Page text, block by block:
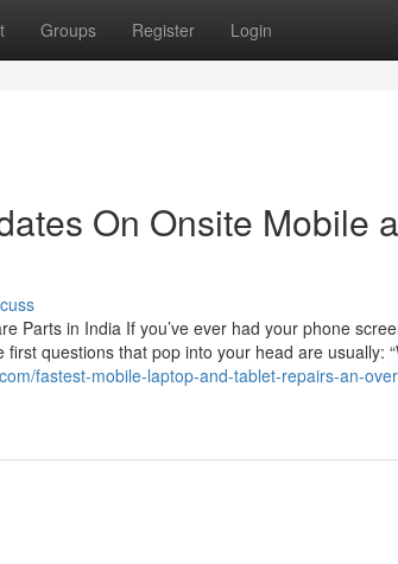
Groups Register Login
On Onsite Mobile
Parts in India If you’ve ever had your phone
questions that pop into your head are usually:
fastest-mobile-laptop-and-tablet-repairs-an-